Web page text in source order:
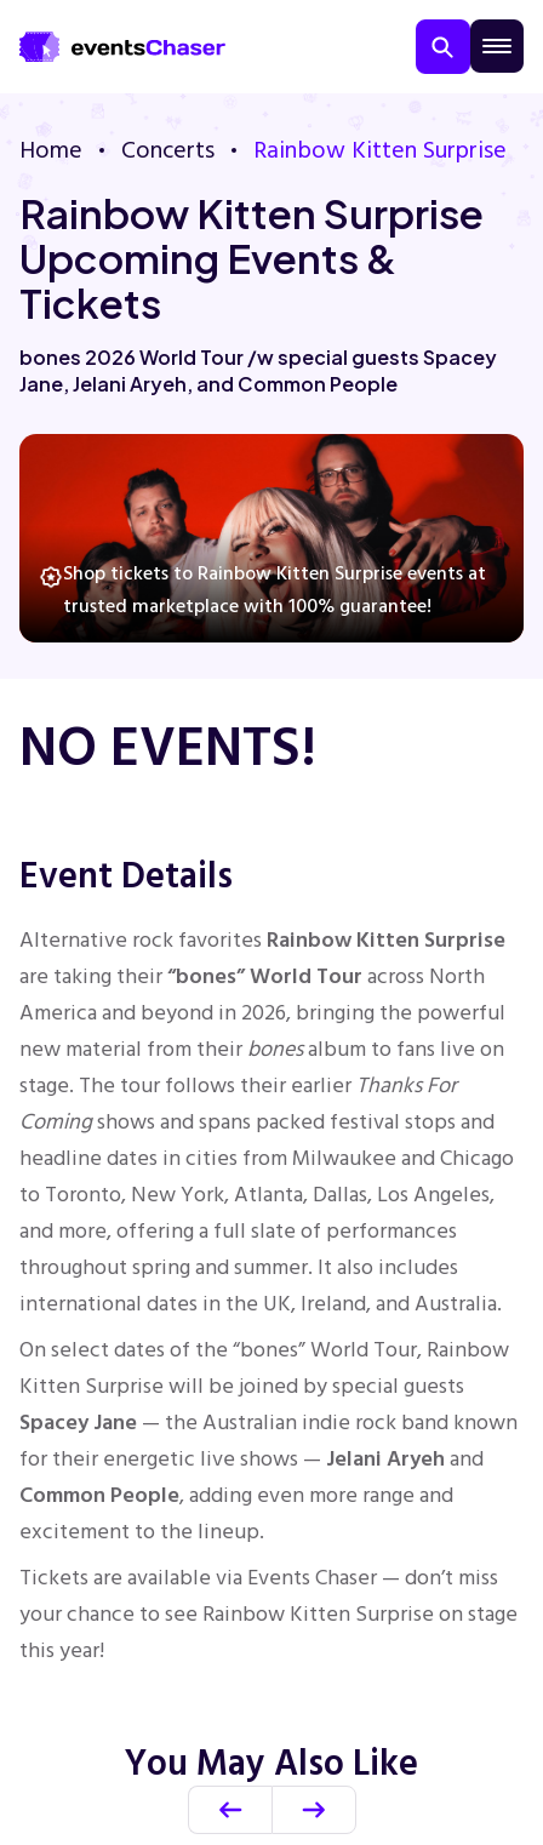
Concerts
Family
Home Concerts Rainbow Kitten Surprise
Rainbow Kitten Surprise
Upcoming Events &
Tickets
bones 2026 World Tour /w special guests Spacey
Jane, Jelani Aryeh, and Common People
Shop tickets to Rainbow Kitten Surprise events at
trusted marketplace with 100% guarantee!
NO EVENTS!
Event Details
Alternative rock favorites Rainbow Kitten Surprise
are taking their“bones” World Touracross North
America and beyond in 2026, bringing the powerful
new material from theirbonesalbum to fans live on
stage. The tour follows their earlier Thanks For
Comingshows and spans packed festival stops and
headline dates in cities from Milwaukee and Chicago
to Toronto, New York, Atlanta, Dallas, Los Angeles,
and more, offering a full slate of performances
throughout spring and summer. It also includes
international dates in the UK, Ireland, and Australia.
On select dates of the “bones” World Tour, Rainbow
Kitten Surprise will be joined by special guests
Spacey Jane— the Australian indie rock band known
for their energetic live shows — Jelani Aryehand
Common People, adding even more range and
excitement to the lineup.
Tickets are available via Events Chaser — don’t miss
your chance to see Rainbow Kitten Surprise on stage
this year!
You May Also Like